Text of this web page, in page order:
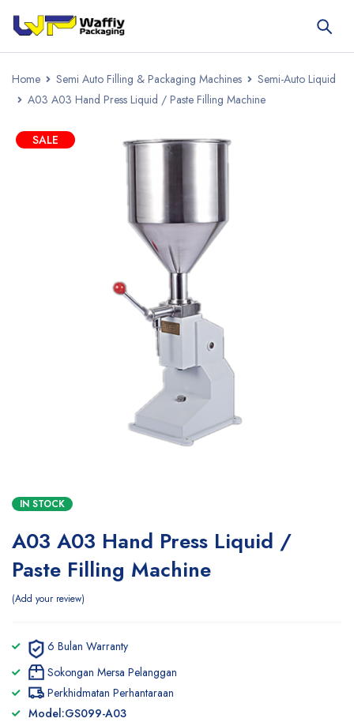
Home Semi Auto Filling & Packaging Machines
Semi-Auto Liquid
A03 A03 Hand Press Liquid / Paste Filling Machine
SALE
IN STOCK
A03 A03 Hand Press Liquid /
Paste Filling Machine
Add your review
6 Bulan Warranty
Sokongan Mersa Pelanggan
Perkhidmatan Perhantaraan
Model:GS099-A03